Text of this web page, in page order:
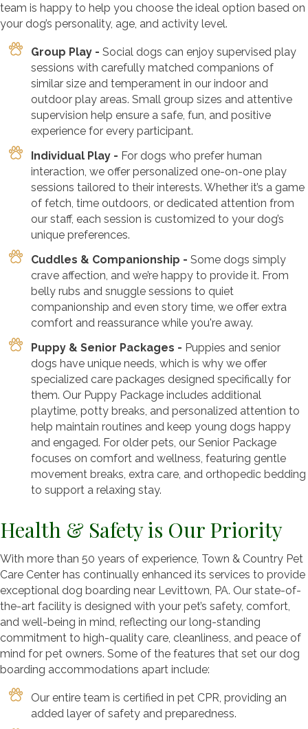
team is happy to help you choose the ideal option based on
your dog’s personality, age, and activity level.
Group Play - Social dogs can enjoy supervised play
sessions with carefully matched companions of
similar size and temperament in our indoor and
outdoor play areas. Small group sizes and attentive
supervision help ensure a safe, fun, and positive
experience for every participant.
Individual Play - For dogs who prefer human
interaction, we offer personalized one-on-one play
sessions tailored to their interests. Whether it’s a game
of fetch, time outdoors, or dedicated attention from
our staff, each session is customized to your dog’s
unique preferences.
Cuddles & Companionship - Some dogs simply
crave affection, and we’re happy to provide it. From
belly rubs and snuggle sessions to quiet
companionship and even story time, we offer extra
comfort and reassurance while you're away.
Puppy & Senior Packages - Puppies and senior
dogs have unique needs, which is why we offer
specialized care packages designed specifically for
them. Our Puppy Package includes additional
playtime, potty breaks, and personalized attention to
help maintain routines and keep young dogs happy
and engaged. For older pets, our Senior Package
focuses on comfort and wellness, featuring gentle
movement breaks, extra care, and orthopedic bedding
to support a relaxing stay.
Health & Safety is Our Priority
With more than 50 years of experience, Town & Country Pet
Care Center has continually enhanced its services to provide
exceptional dog boarding near Levittown, PA. Our state-of-
the-art facility is designed with your pet’s safety, comfort,
and well-being in mind, reflecting our long-standing
commitment to high-quality care, cleanliness, and peace of
mind for pet owners. Some of the features that set our dog
boarding accommodations apart include:
Our entire team is certified in pet CPR, providing an
added layer of safety and preparedness.